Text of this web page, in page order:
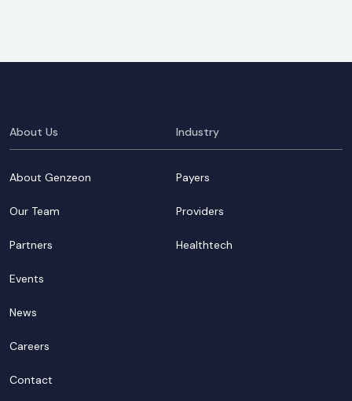
About Us
About Genzeon
Our Team
Partners
Events
News
Careers
Contact
Industry
Payers
Providers
Healthtech